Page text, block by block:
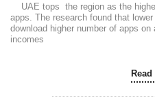
UAE tops the region as the
apps. The research found that
download higher number of apps
incomes
Read